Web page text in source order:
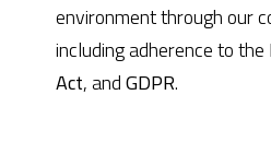
environment through our
including adherence to the
Act, andGDPR.